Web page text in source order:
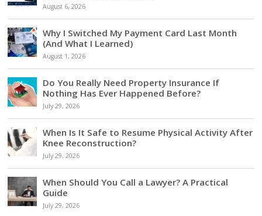
August 6, 2026
Why I Switched My Payment Card Last Month
(And What I Learned)
August 1, 2026
Do You Really Need Property Insurance If
Nothing Has Ever Happened Before?
July 29, 2026
When Is It Safe to Resume Physical Activity After
Knee Reconstruction?
July 29, 2026
When Should You Call a Lawyer? A Practical
Guide
July 29, 2026